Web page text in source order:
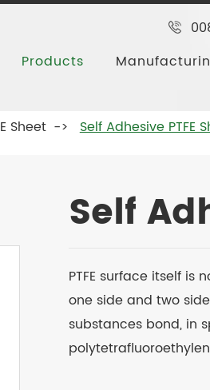
Products
Sheet Self Adhesive PTFE
Self
PTFE surface itself
one side and two
substances bond, in